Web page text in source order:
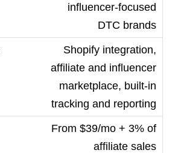
influencer-focused
DTC brands
Shopify integration,
affiliate and influencer
marketplace, built-in
tracking and reporting
From $39/mo + 3% of
affiliate sales